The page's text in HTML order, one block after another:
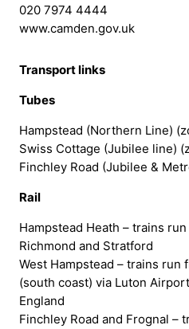
020 7974 4444
www.camden.gov.uk
Transport links
Tubes
Hampstead (Northern Line)
Swiss Cottage (Jubilee line)
Finchley Road (Jubilee &
Rail
Hampstead Heath – trains
Richmond and Stratford
West Hampstead – trains run
(south coast) via Luton
England
Finchley Road and Frognal –